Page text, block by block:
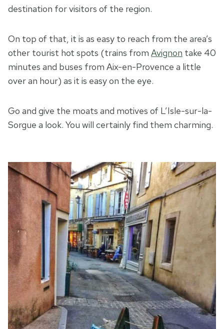
destination for visitors of the region.
On top of that, it is as easy to reach from the area’s
other tourist hot spots (trains from Avignon take 40
minutes and buses from Aix-en-Provence a little
over an hour) as it is easy on the eye.
Go and give the moats and motives of L’Isle-sur-la-
Sorgue a look. You will certainly find them charming.